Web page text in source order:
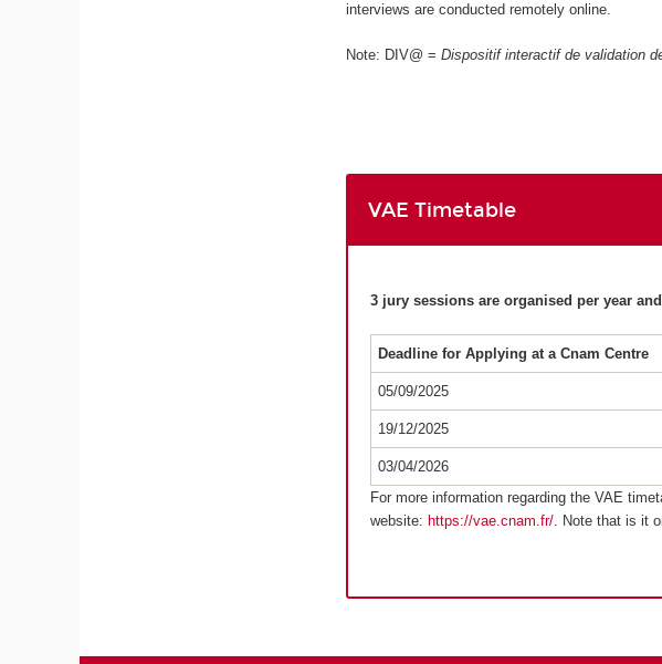
interviews are conducted remotely online.
Note: DIV@ =Dispositif interactif de validation
VAE Timetable
3 jury sessions are organised per year
Deadline for Applying at a Cnam Centre
05/09/2025
19/12/2025
03/04/2026
For more information regarding the VAE
website: https://vae.cnam.fr/. Note that is it